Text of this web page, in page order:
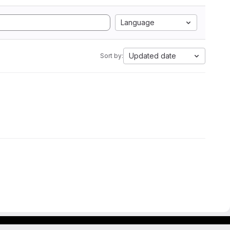
Language
Sort by: Updated date